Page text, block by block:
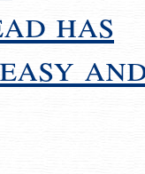
has